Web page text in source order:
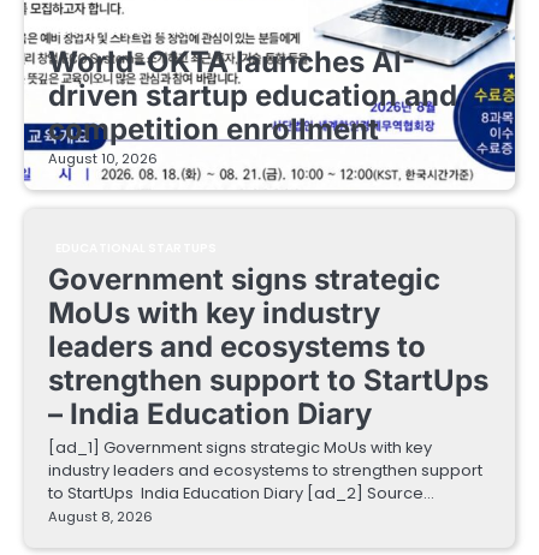
EDUCATIONAL STARTUPS
World-OKTA launches AI-
driven startup education and
competition enrollment
August 10, 2026
Government signs strategic
MoUs with key industry
leaders and ecosystems to
strengthen support to StartUps
– India Education Diary
[ad_1] Government signs strategic MoUs with key
industry leaders and ecosystems to strengthen support
to StartUps India Education Diary [ad_2] Source…
August 8, 2026